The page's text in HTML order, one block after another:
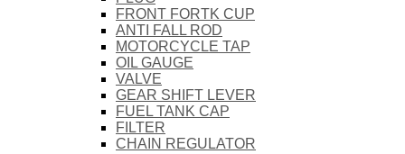
FRONT FORTK CUP
ANTI FALL ROD
MOTORCYCLE TAP
OIL GAUGE
VALVE
GEAR SHIFT LEVER
FUEL TANK CAP
FILTER
CHAIN REGULATOR